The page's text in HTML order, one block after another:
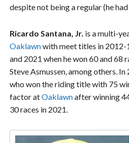
despite not being a regular (he
Ricardo Santana, Jr. is a multi-
Oaklawnwith meet titles in 2012-
and 2021 when he won 60 and
Steve Asmussen, among others. In
who won the riding title with 75
factor atOaklawnafter winning
30 races in 2021.